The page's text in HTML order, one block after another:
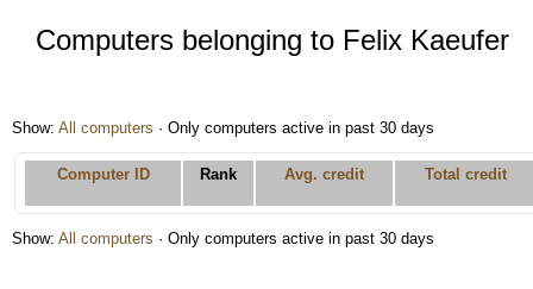
Computers belonging to Felix Kaeufer
Show: All computers · Only computers active in past 30 days
Computer ID Rank Avg. credit Total credit
Show: All computers · Only computers active in past 30 days